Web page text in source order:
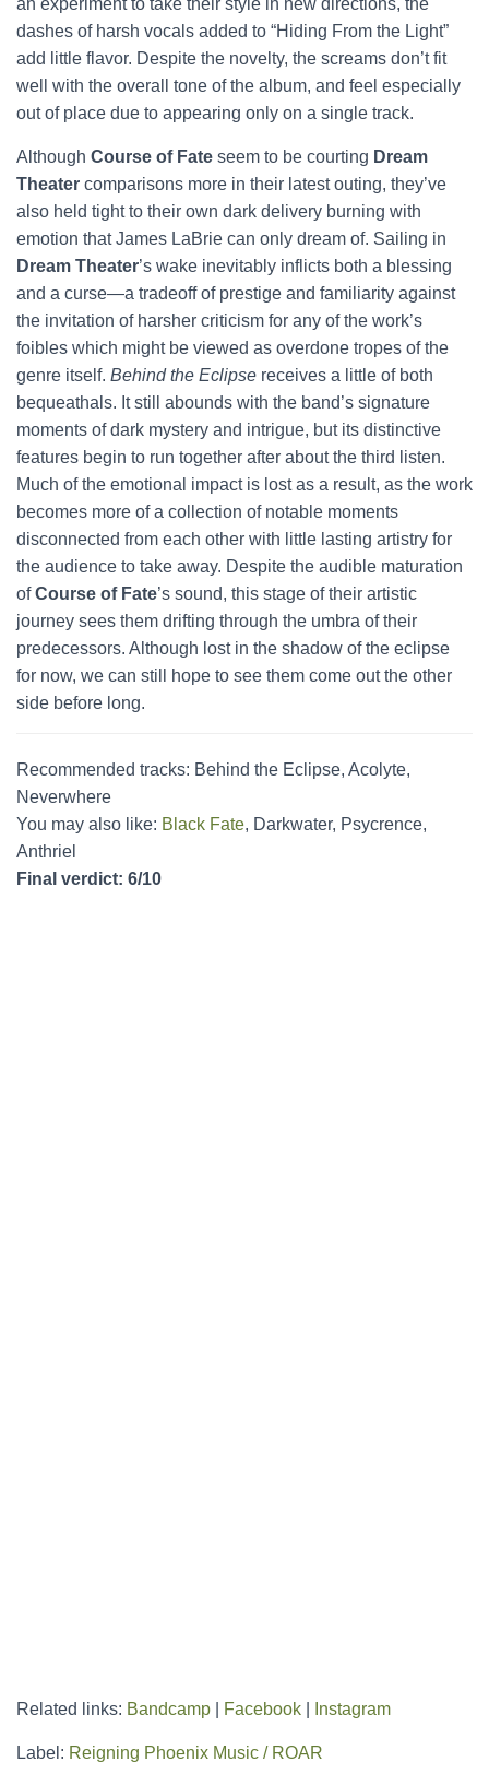
an experiment to take their style in new directions, the
dashes of harsh vocals added to “Hiding From the Light”
add little flavor. Despite the novelty, the screams don’t fit
well with the overall tone of the album, and feel especially
out of place due to appearing only on a single track.
Although Course of Fate seem to be courting Dream
Theater comparisons more in their latest outing, they’ve
also held tight to their own dark delivery burning with
emotion that James LaBrie can only dream of. Sailing in
Dream Theater’s wake inevitably inflicts both a blessing
and a curse—a tradeoff of prestige and familiarity against
the invitation of harsher criticism for any of the work’s
foibles which might be viewed as overdone tropes of the
genre itself. Behind the Eclipse receives a little of both
bequeathals. It still abounds with the band’s signature
moments of dark mystery and intrigue, but its distinctive
features begin to run together after about the third listen.
Much of the emotional impact is lost as a result, as the work
becomes more of a collection of notable moments
disconnected from each other with little lasting artistry for
the audience to take away. Despite the audible maturation
ofCourse of Fate’s sound, this stage of their artistic
journey sees them drifting through the umbra of their
predecessors. Although lost in the shadow of the eclipse
for now, we can still hope to see them come out the other
side before long.
Recommended tracks: Behind the Eclipse, Acolyte,
Neverwhere
You may also like: Black Fate, Darkwater, Psycrence,
Anthriel
Final verdict: 6/10
Related links: Bandcamp Facebook Instagram
Label: Reigning Phoenix Music / ROAR